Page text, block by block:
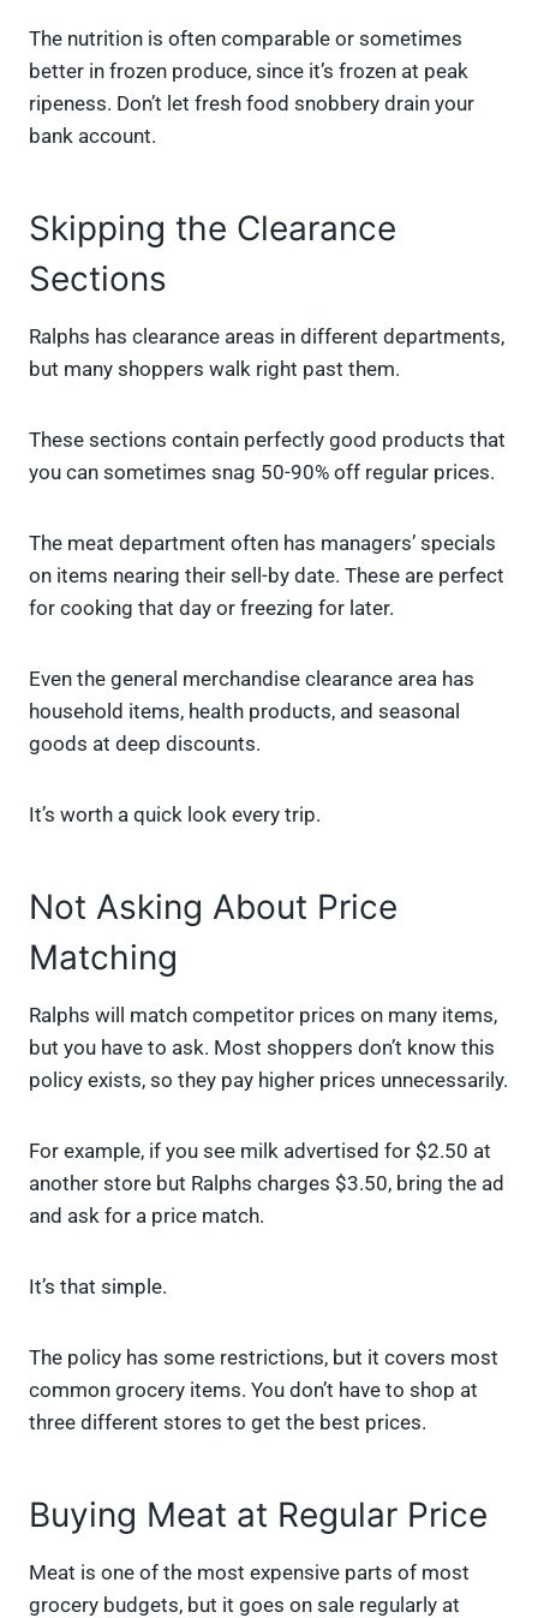
The nutrition is often comparable or sometimes
better in frozen produce, since it’s frozen at peak
ripeness. Don’t let fresh food snobbery drain your
bank account.
Skipping the Clearance
Sections
Ralphs has clearance areas in different departments,
but many shoppers walk right past them.
These sections contain perfectly good products that
you can sometimes snag 50-90% off regular prices.
The meat department often has managers’ specials
on items nearing their sell-by date. These are perfect
for cooking that day or freezing for later.
Even the general merchandise clearance area has
household items, health products, and seasonal
goods at deep discounts.
It’s worth a quick look every trip.
Not Asking About Price
Matching
Ralphs will match competitor prices on many items,
but you have to ask. Most shoppers don’t know this
policy exists, so they pay higher prices unnecessarily.
For example, if you see milk advertised for $2.50 at
another store but Ralphs charges $3.50, bring the ad
and ask for a price match.
It’s that simple.
The policy has some restrictions, but it covers most
common grocery items. You don’t have to shop at
three different stores to get the best prices.
Buying Meat at Regular Price
Meat is one of the most expensive parts of most
grocery budgets, but it goes on sale regularly at